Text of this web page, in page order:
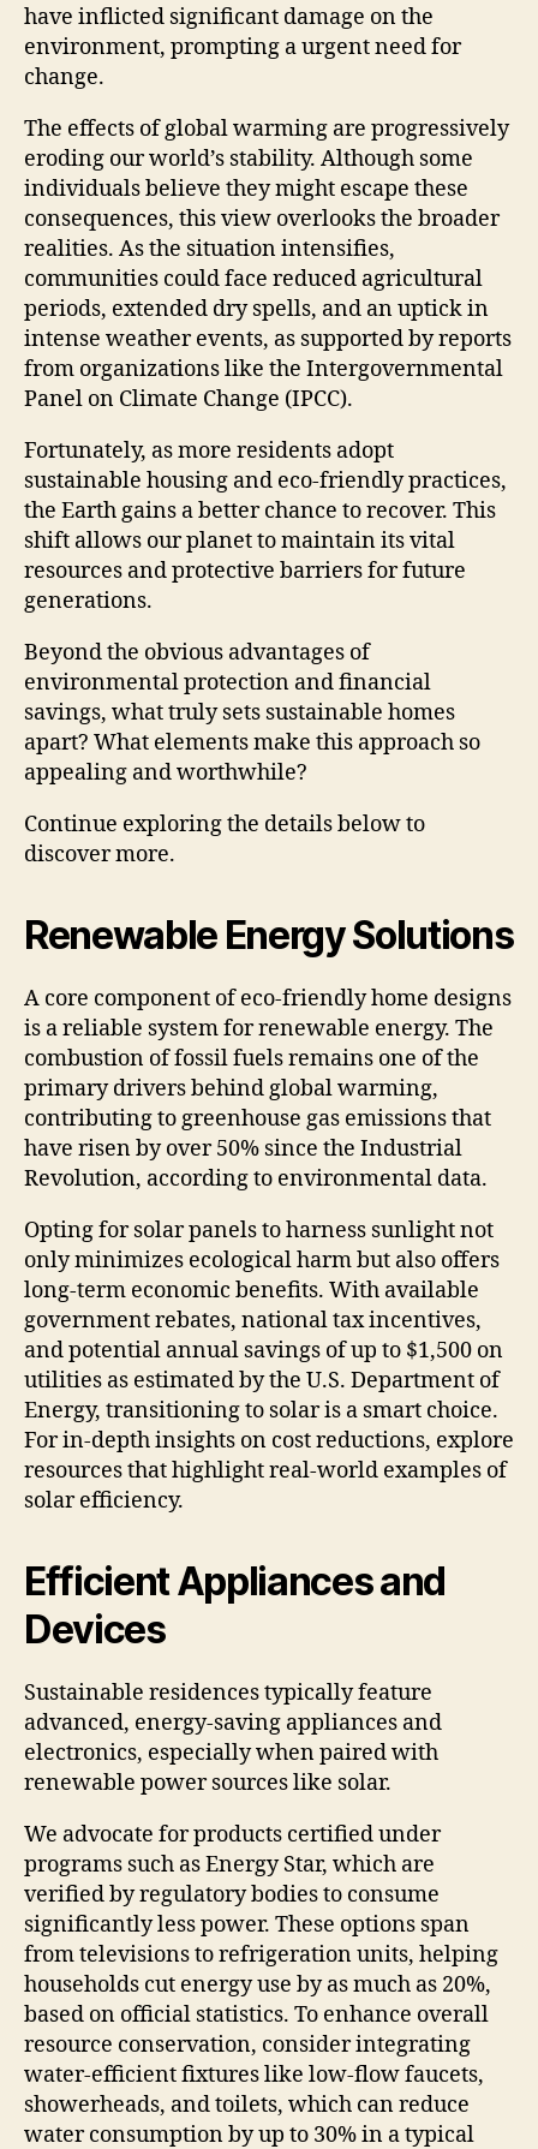
have inflicted significant damage on the
environment, prompting a urgent need for
change.
The effects of global warming are progressively
eroding our world’s stability. Although some
individuals believe they might escape these
consequences, this view overlooks the broader
realities. As the situation intensifies,
communities could face reduced agricultural
periods, extended dry spells, and an uptick in
intense weather events, as supported by reports
from organizations like the Intergovernmental
Panel on Climate Change (IPCC).
Fortunately, as more residents adopt
sustainable housing and eco-friendly practices,
the Earth gains a better chance to recover. This
shift allows our planet to maintain its vital
resources and protective barriers for future
generations.
Beyond the obvious advantages of
environmental protection and financial
savings, what truly sets sustainable homes
apart? What elements make this approach so
appealing and worthwhile?
Continue exploring the details below to
discover more.
Renewable Energy Solutions
A core component of eco-friendly home designs
is a reliable system for renewable energy. The
combustion of fossil fuels remains one of the
primary drivers behind global warming,
contributing to greenhouse gas emissions that
have risen by over 50% since the Industrial
Revolution, according to environmental data.
Opting for solar panels to harness sunlight not
only minimizes ecological harm but also offers
long-term economic benefits. With available
government rebates, national tax incentives,
and potential annual savings of up to $1,500 on
utilities as estimated by the U.S. Department of
Energy, transitioning to solar is a smart choice.
For in-depth insights on cost reductions, explore
resources that highlight real-world examples of
solar efficiency.
Efficient Appliances and
Devices
Sustainable residences typically feature
advanced, energy-saving appliances and
electronics, especially when paired with
renewable power sources like solar.
We advocate for products certified under
programs such as Energy Star, which are
verified by regulatory bodies to consume
significantly less power. These options span
from televisions to refrigeration units, helping
households cut energy use by as much as 20%,
based on official statistics. To enhance overall
resource conservation, consider integrating
water-efficient fixtures like low-flow faucets,
showerheads, and toilets, which can reduce
water consumption by up to 30% in a typical